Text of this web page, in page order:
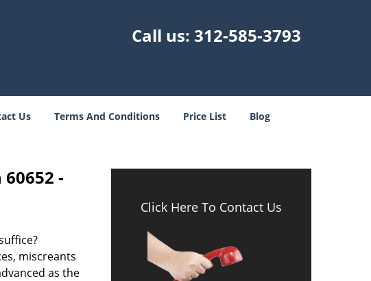
Call us: 312-585-3793
Us Terms And Conditions Price List Blog
-
miscreants
as the
Click Here To Contact Us